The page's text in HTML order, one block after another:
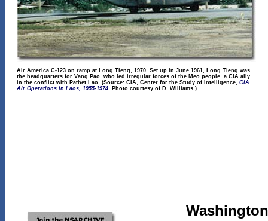
Air America C-123 on ramp at Long Tieng, 1970. Set up in June 1961, Long Tieng was
the headquarters for Vang Pao, who led irregular forces of the Meo people, a CIA ally
in the conflict with Pathet Lao. (Source: CIA, Center for the Study of Intelligence, CIA
Air Operations in Laos, 1955-1974. Photo courtesy of D. Williams.)